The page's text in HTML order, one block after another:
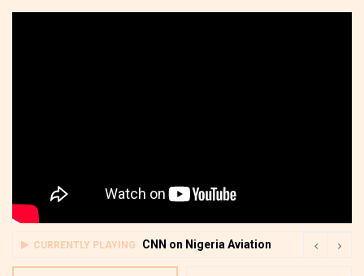
CURRENTLY PLAYING CNN on Nigeria Aviation